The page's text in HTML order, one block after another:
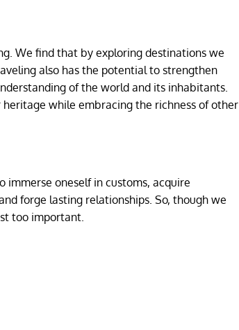
We find that by exploring destinations we
also has the potential to strengthen
of the world and its inhabitants.
while embracing the richness of other
oneself in customs, acquire
forge lasting relationships. So, though we
too important.